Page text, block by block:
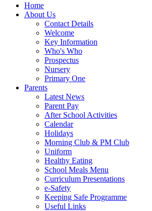
Home
About Us
Contact Details
Welcome
Key Information
Who's Who
Prospectus
Nursery
Primary One
Parents
Latest News
Parent Pay
After School Activities
Calendar
Holidays
Morning Club & PM Club
Uniform
Healthy Eating
School Meals Menu
Curriculum Presentations
e-Safety
Keeping Safe Programme
Useful Links